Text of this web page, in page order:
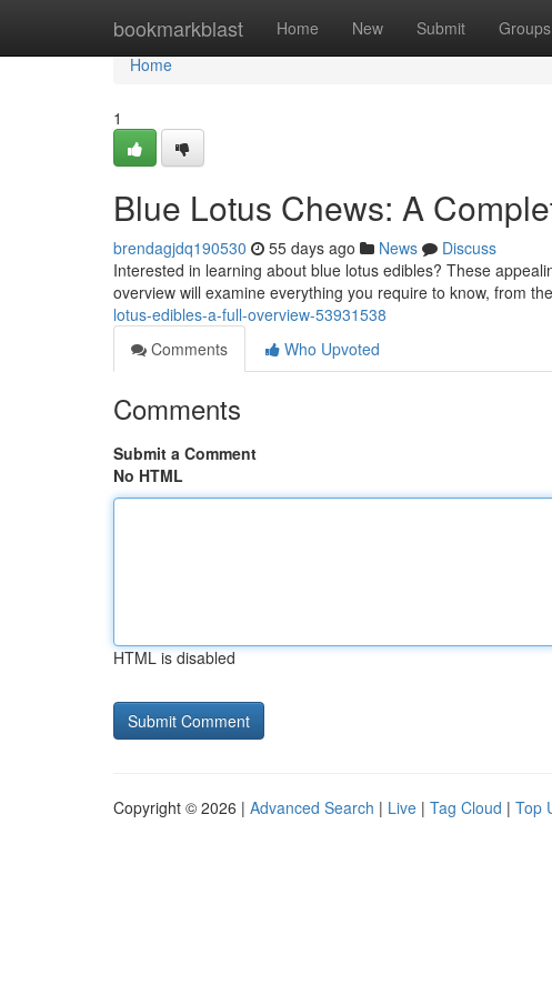
bookmarkblast Home New Submit Groups
Home
Home
1
Blue Lotus Chews: A
brendagjdq190530 55 days ago News
Discuss
Interested in learning about blue lotus edibles? These
overview will examine everything you require to know, from
lotus-edibles-a-full-overview-53931538
Comments
Who Upvoted
Comments
Submit a Comment
No HTML
HTML is disabled
Copyright © 2026 | Advanced Search | Live | Tag Cloud | Top